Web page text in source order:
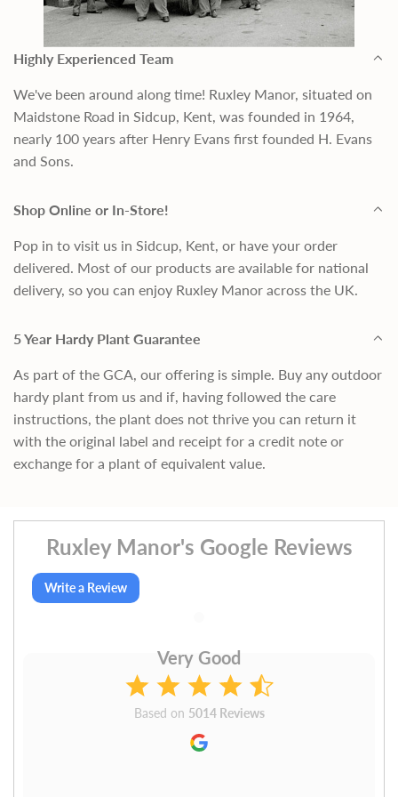
Highly Experienced Team
We've been around along time! Ruxley Manor, situated on
Maidstone Road in Sidcup, Kent, was founded in 1964,
nearly 100 years after Henry Evans first founded H. Evans
and Sons.
Shop Online or In-Store!
Pop in to visit us in Sidcup, Kent, or have your order
delivered. Most of our products are available for national
delivery, so you can enjoy Ruxley Manor across the UK.
5 Year Hardy Plant Guarantee
As part of the GCA, our offering is simple. Buy any outdoor
hardy plant from us and if, having followed the care
instructions, the plant does not thrive you can return it
with the original label and receipt for a credit note or
exchange for a plant of equivalent value.
Ruxley Manor's Google Reviews
Write a Review
Very Good
Based on 5014 Reviews